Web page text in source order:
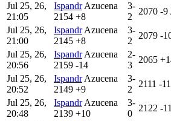
Jul 25, 26,
21:05
Ispandr Azucena
2154 +8
3-
2
2070 -9
Jul 25, 26,
21:00
Ispandr Azucena
2145 +8
3-
2
2079 -
Jul 25, 26,
20:56
Ispandr Azucena
2159 -14
2-
3
2065
Jul 25, 26,
20:52
Ispandr Azucena
2149 +9
3-
2
2111 -11
Jul 25, 26,
20:48
Ispandr Azucena
2139 +10
3-
0
2122 -11